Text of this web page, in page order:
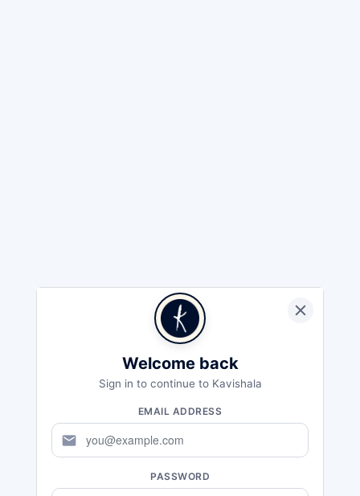
Welcome back
Sign in to continue to Kavishala
EMAIL ADDRESS
mail
PASSWORD